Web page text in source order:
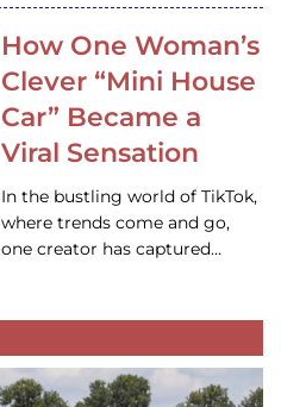
How One Woman’s
Clever “Mini House
Car” Became a
Viral Sensation
In the bustling world of TikTok,
where trends come and go,
one creator has captured…